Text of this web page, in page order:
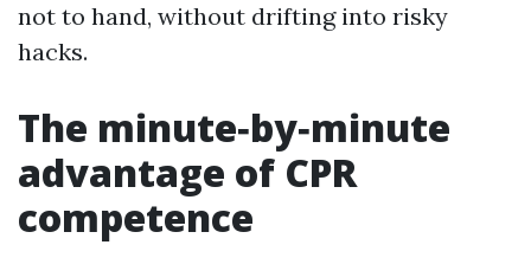
not to hand, without drifting into risky
hacks.
The minute‑by‑minute
advantage of CPR
competence